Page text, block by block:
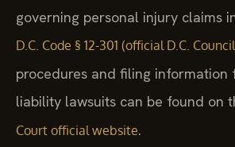
governing personal injury claims
D.C. Code § 12-301 (official D.C.
procedures and filing information
liability lawsuits can be found on
Court official website.